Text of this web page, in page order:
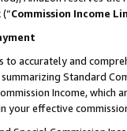
(“Commission Income
accurately and
Standard
Income,
your effective